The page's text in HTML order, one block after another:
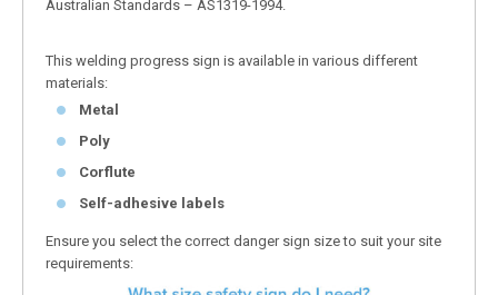
Australian Standards – AS1319-1994.
This welding progress sign is available in various different
materials:
Metal
Poly
Corflute
Self-adhesive labels
Ensure you select the correct danger sign size to suit your site
requirements: